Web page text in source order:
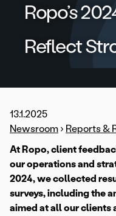
Ropo’s
Reflect
13.1.2025
Newsroom › Reports &
At Ropo, client
our operations and
2024, we collected
surveys, including the
aimed at all our clients